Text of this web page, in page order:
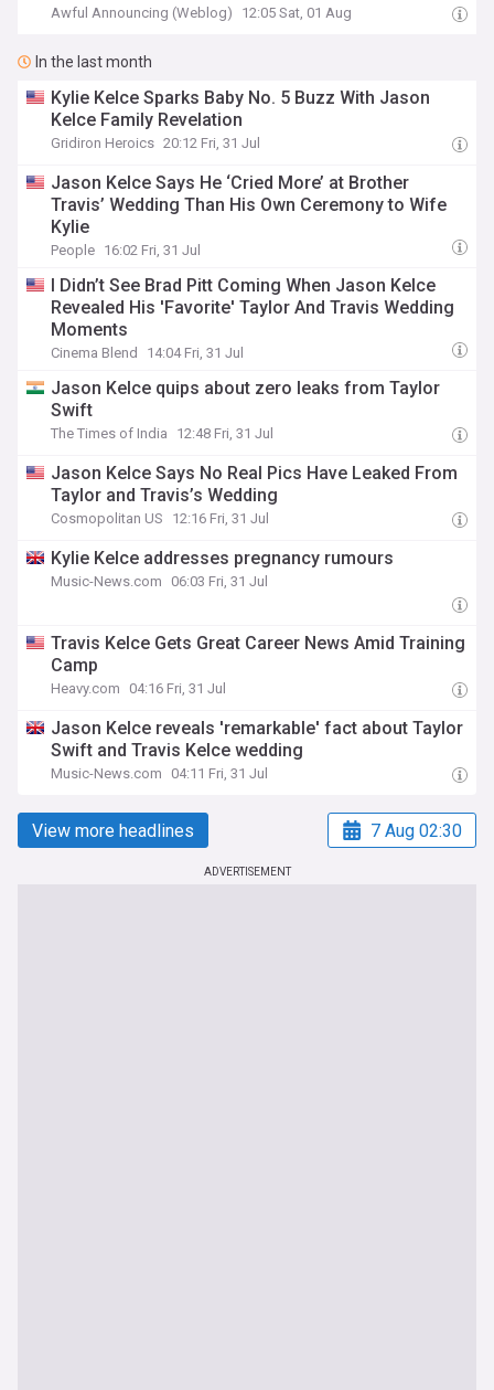
Awful Announcing (Weblog) 12:05 Sat, 01 Aug
In the last month
Kylie Kelce Sparks Baby No. 5 Buzz With Jason
Kelce Family Revelation
Gridiron Heroics 20:12 Fri, 31 Jul
Jason Kelce Says He ‘Cried More’ at Brother
Travis’ Wedding Than His Own Ceremony to Wife
Kylie
People 16:02 Fri, 31 Jul
I Didn’t See Brad Pitt Coming When Jason Kelce
Revealed His 'Favorite' Taylor And Travis Wedding
Moments
Cinema Blend 14:04 Fri, 31 Jul
Jason Kelce quips about zero leaks from Taylor
Swift
The Times of India 12:48 Fri, 31 Jul
Jason Kelce Says No Real Pics Have Leaked From
Taylor and Travis’s Wedding
Cosmopolitan US 12:16 Fri, 31 Jul
Kylie Kelce addresses pregnancy rumours
Music-News.com 06:03 Fri, 31 Jul
Travis Kelce Gets Great Career News Amid Training
Camp
Heavy.com 04:16 Fri, 31 Jul
Jason Kelce reveals 'remarkable' fact about Taylor
Swift and Travis Kelce wedding
Music-News.com 04:11 Fri, 31 Jul
View more headlines 7 Aug 02:30
ADVERTISEMENT